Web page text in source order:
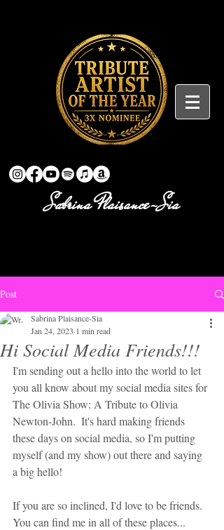
Sabrina Plaisance-Sia
Post
Hi Social Media Friends!!!
Sabrina Plaisance-Sia
Jan 24, 2023 1 min read
I'm sending out a hello into the world to let
you all know about my social media sites for
The Olivia Show: A Tribute to Olivia
Newton-John.  It's hard making friends
these days on social media, so I'm putting
myself (and my show) out there and saying
a big hello!
If you are so inclined, I'd love to be friends.
You can find me in all of these places...